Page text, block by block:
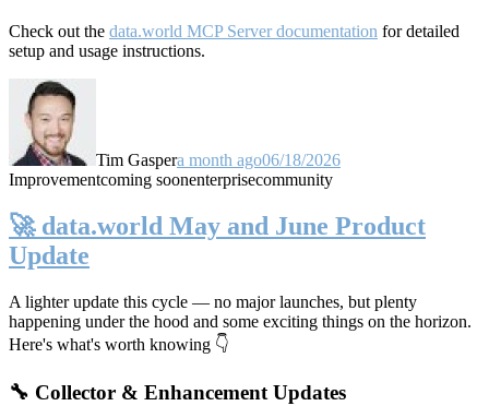
Check out the data.world MCP Server documentation for detailed
setup and usage instructions.
Tim Gaspera month ago06/18/2026
Improvementcoming soonenterprisecommunity
🚀 data.world May and June Product
Update
A lighter update this cycle — no major launches, but plenty
happening under the hood and some exciting things on the horizon.
Here's what's worth knowing 👇
🔧 Collector & Enhancement Updates